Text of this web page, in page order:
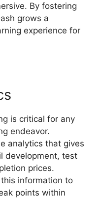
By fostering
grows a
experience for
is critical for any
endeavor.
analytics that gives
development, test
prices.
information to
points within